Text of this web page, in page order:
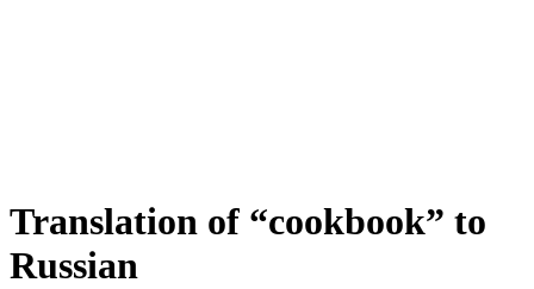
Translation of “cookbook” to
Russian